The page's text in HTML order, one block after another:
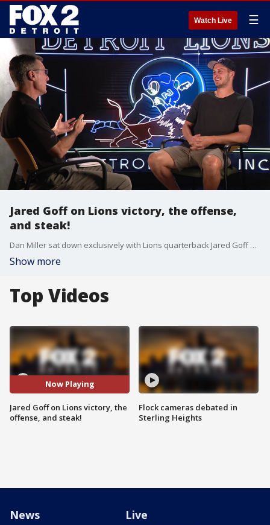
Watch Live ☰
Jared Goff on Lions victory, the offense,
and steak!
Dan Miller sat down exclusively with Lions quarterback Jared Goff after the team's victory over the Commanders on Sunday.
Show more
Top Videos
Now Playing
Jared Goff on Lions victory, the
offense, and steak!
Flock cameras debated in
Sterling Heights
News Live